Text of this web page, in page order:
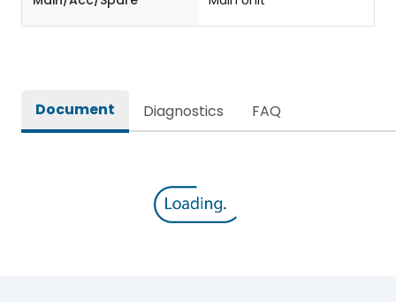
Document Diagnostics FAQ